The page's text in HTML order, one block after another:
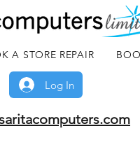
A STORE REPAIR
Log In